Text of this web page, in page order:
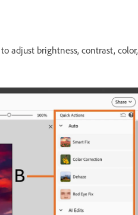
adjust brightness, contrast, color,